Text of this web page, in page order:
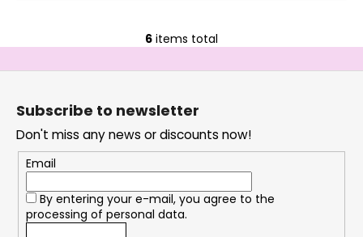
L
i
t
i
n
g
c
o
n
t
6 items total
Subscribe to newsletter
Don't miss any news or discounts now!
Email
By entering your e-mail, you agree to the
processing of personal data.